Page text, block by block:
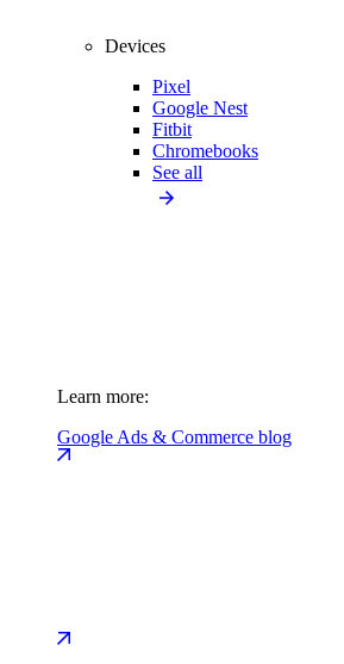
Devices
Pixel
Google Nest
Fitbit
Chromebooks
See all
Learn more:
Google Ads & Commerce blog